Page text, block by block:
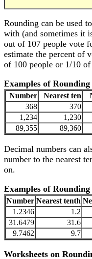
Rounding can be used
with (and sometimes it
out of 107 people vote
estimate the percent of
of 100 people or 1/10 of
Examples of
Number Nearest ten
368
370
1,234
1,230
89,355
89,360
Decimal numbers can
number to the nearest
on.
Examples of Rounding
Number Nearest tenth
1.2346
1.2
31.6479
31.6
9.7462
9.7
Worksheets on